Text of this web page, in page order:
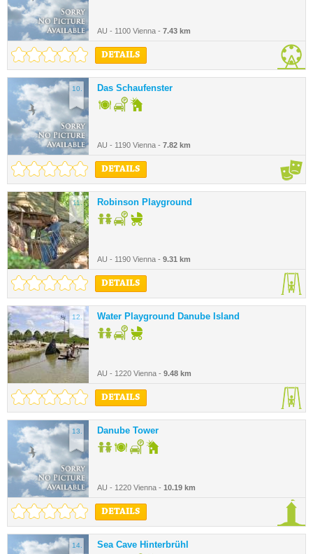
AU - 1100 Vienna - 7.43 km
DETAILS
10. Das Schaufenster
AU - 1190 Vienna - 7.82 km
DETAILS
11. Robinson Playground
AU - 1190 Vienna - 9.31 km
DETAILS
12. Water Playground Danube Island
AU - 1220 Vienna - 9.48 km
DETAILS
13. Danube Tower
AU - 1220 Vienna - 10.19 km
DETAILS
14. Sea Cave Hinterbrühl